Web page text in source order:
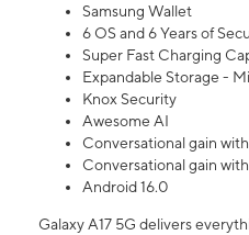
Samsung Wallet
6 OS and 6 Years of
Super Fast Charging
Expandable Storage -
Knox Security
Awesome AI
Conversational gain
Conversational gain
Android 16.0
Galaxy A17 5G delivers